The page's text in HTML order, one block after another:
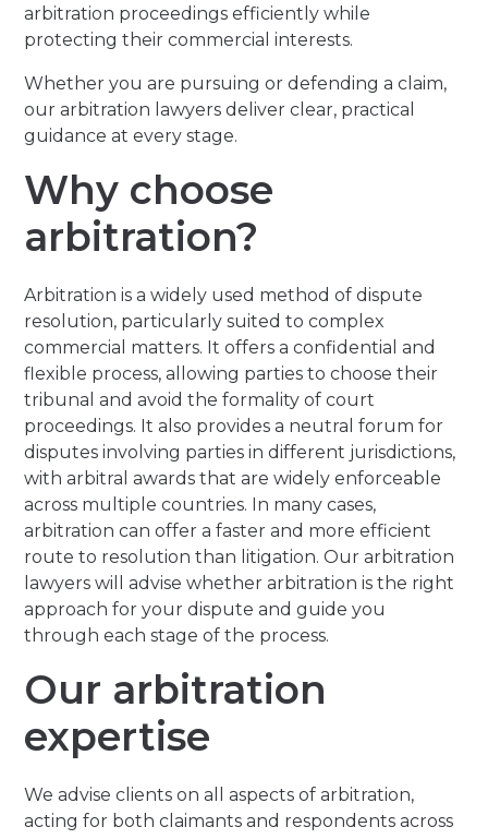
arbitration proceedings efficiently while
protecting their commercial interests.
Whether you are pursuing or defending a claim,
our arbitration lawyers deliver clear, practical
guidance at every stage.
Why choose
arbitration?
Arbitration is a widely used method of dispute
resolution, particularly suited to complex
commercial matters. It offers a confidential and
flexible process, allowing parties to choose their
tribunal and avoid the formality of court
proceedings. It also provides a neutral forum for
disputes involving parties in different jurisdictions,
with arbitral awards that are widely enforceable
across multiple countries. In many cases,
arbitration can offer a faster and more efficient
route to resolution than litigation. Our arbitration
lawyers will advise whether arbitration is the right
approach for your dispute and guide you
through each stage of the process.
Our arbitration
expertise
We advise clients on all aspects of arbitration,
acting for both claimants and respondents across